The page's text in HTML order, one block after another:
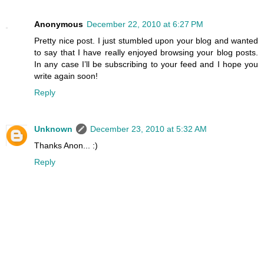
Anonymous December 22, 2010 at 6:27 PM
Pretty nice post. I just stumbled upon your blog and wanted
to say that I have really enjoyed browsing your blog posts.
In any case I’ll be subscribing to your feed and I hope you
write again soon!
Reply
Unknown
December 23, 2010 at 5:32 AM
Thanks Anon... :)
Reply